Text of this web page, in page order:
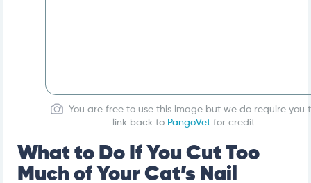
You are free to use this image but we do require you
link back to PangoVetfor credit
What to Do If You Cut Too
Much of Your Cat’s Nail